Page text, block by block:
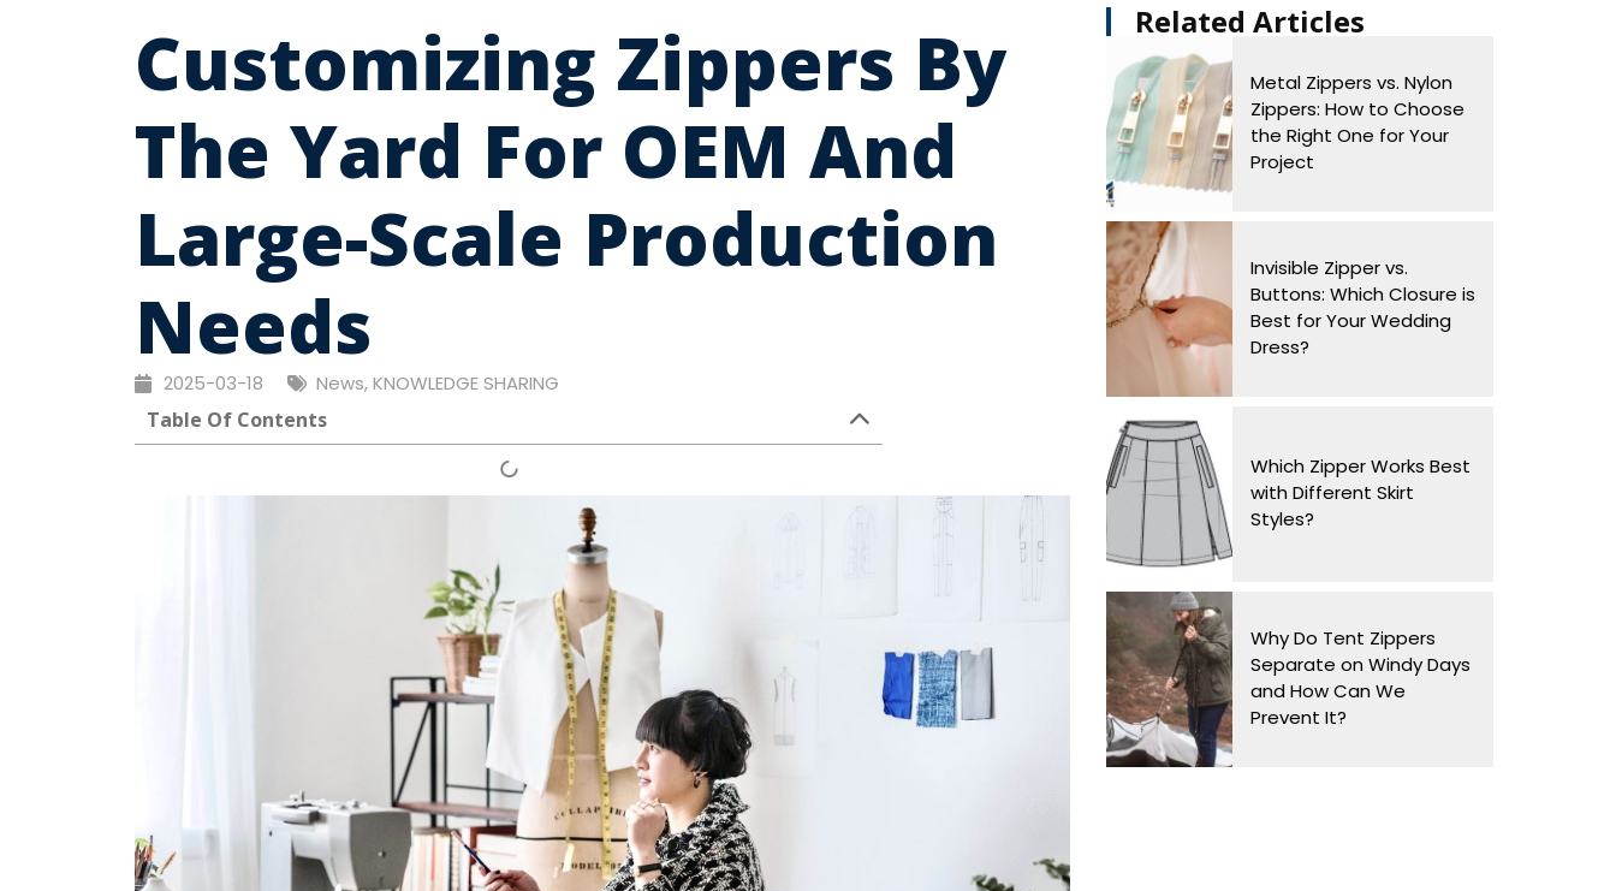
Customizing Zippers By
The Yard For OEM And
Large-Scale Production
Needs
2025-03-18 News,KNOWLEDGE SHARING
Table Of Contents
Related Articles​
Metal Zippers vs. Nylon
Zippers: How to Choose
the Right One for Your
Project
Invisible Zipper vs.
Buttons: Which Closure is
Best for Your Wedding
Dress?
Which Zipper Works Best
with Different Skirt
Styles?
Why Do Tent Zippers
Separate on Windy Days
and How Can We
Prevent It?